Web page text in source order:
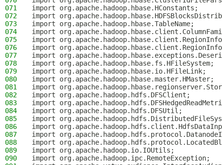
071
import org.apache.hadoop.hbase.HConstants;
072
import
073
import org.apache.hadoop.hbase.TableName;
074
import
075
import
076
import
077
import
078
import org.apache.hadoop.hbase.fs.HFileSystem;
079
import org.apache.hadoop.hbase.io.HFileLink;
080
import org.apache.hadoop.hbase.master.HMaster;
081
import
082
import org.apache.hadoop.hdfs.DFSClient;
083
import
084
import org.apache.hadoop.hdfs.DFSUtil;
085
import
086
import
087
import
088
import
089
import org.apache.hadoop.io.IOUtils;
090
import org.apache.hadoop.ipc.RemoteException;